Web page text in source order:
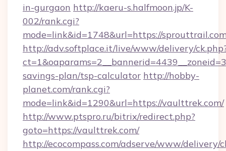
in-gurgaon http://kaeru-s.halfmoon.jp/K-
002/rank.cgi?
mode=link&id=1748&url=https://
http://adv.softplace.it/live/www/delivery/
savings-plan/tsp-calculator http://hobby-
planet.com/rank.cgi?
mode=link&id=1290&url=https://vaulttrek.com/
http://www.ptspro.ru/bitrix/redirect.php?
goto=https://vaulttrek.com/
http://ecocompass.com/adserve/www/delivery/